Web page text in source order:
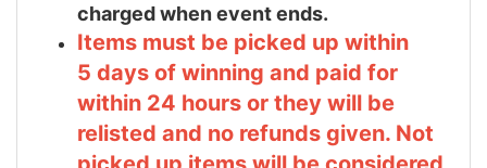
charged when event ends.
Items must be picked up within
5 days of winning and paid for
within 24 hours or they will be
relisted and no refunds given. Not